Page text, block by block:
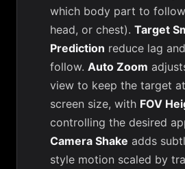
which body part to
head, or chest). Target
Prediction reduce lag
follow. Auto Zoom
view to keep the target
screen size, with FOV
controlling the desired
Camera Shake adds
style motion scaled by